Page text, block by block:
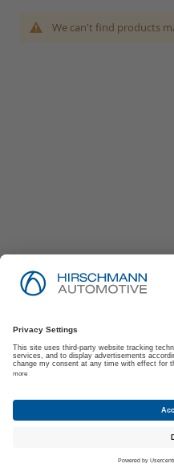
We can't find products
Imprint
Suppliers | Customers